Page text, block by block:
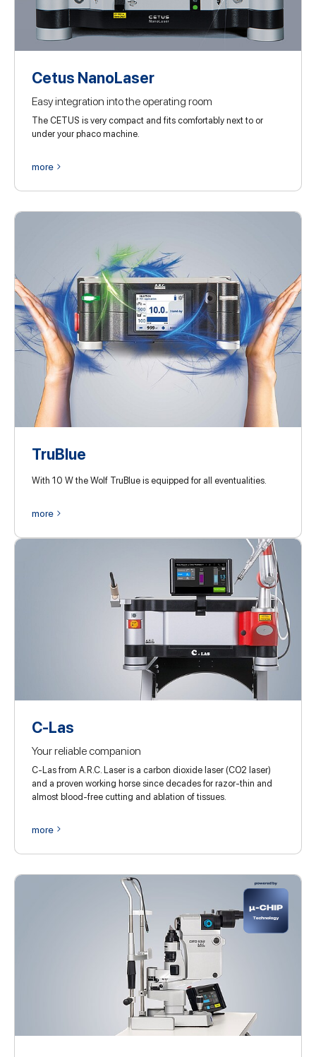
Cetus NanoLaser
Easy integration into the operating room
The CETUS is very compact and fits comfortably next to or
under your phaco machine.
more
TruBlue
With 10 W the Wolf TruBlue is equipped for all eventualities.
more
C-Las
Your reliable companion
C-Las from A.R.C. Laser is a carbon dioxide laser (CO2 laser)
and a proven working horse since decades for razor-thin and
almost blood-free cutting and ablation of tissues.
more